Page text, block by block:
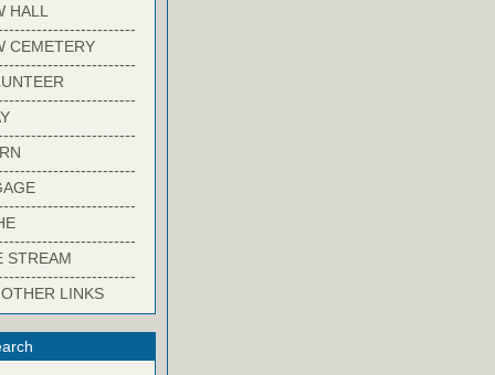
HALL
CEMETERY
STREAM
LINKS